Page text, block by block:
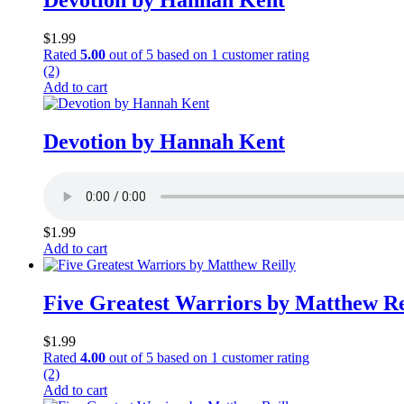
$1.99
Rated 5.00 out of 5 based on 1 customer rating
(2)
Add to cart
Devotion by Hannah Kent
$1.99
Add to cart
Five Greatest Warriors by Matthew
$1.99
Rated 4.00 out of 5 based on 1 customer rating
(2)
Add to cart